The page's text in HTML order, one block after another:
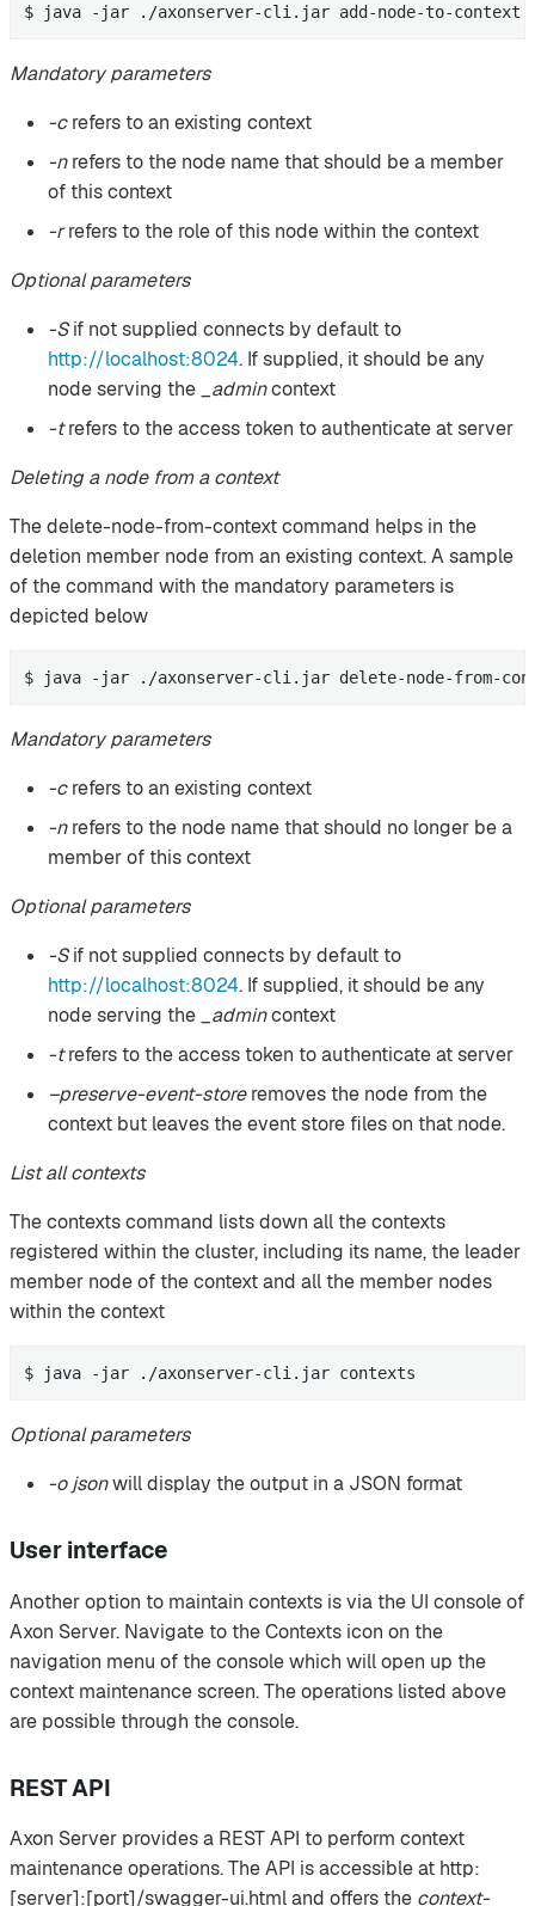
$ java -jar ./axonserver-cli.jar add-node-to-
Mandatory parameters
-crefers to an existing context
-nrefers to the node name that should be a member
of this context
-rrefers to the role of this node within the context
Optional parameters
-Sif not supplied connects by default to
http://localhost:8024. If supplied, it should be any
node serving the_admincontext
-trefers to the access token to authenticate at server
Deleting a node from a context
The delete-node-from-context command helps in the
deletion member node from an existing context. A sample
of the command with the mandatory parameters is
depicted below
$ java -jar ./axonserver-cli.jar delete-node-from-
Mandatory parameters
-crefers to an existing context
-nrefers to the node name that should no longer be a
member of this context
Optional parameters
-Sif not supplied connects by default to
http://localhost:8024. If supplied, it should be any
node serving the
_admincontext
-trefers to the access token to authenticate at server
–preserve-event-storeremoves the node from the
context but leaves the event store files on that node.
List all contexts
The contexts command lists down all the contexts
registered within the cluster, including its name, the leader
member node of the context and all the member nodes
within the context
$ java -jar ./axonserver-cli.jar contexts
Optional parameters
-o jsonwill display the output in a JSON format
User interface
Another option to maintain contexts is via the UI console of
Axon Server. Navigate to the Contexts icon on the
navigation menu of the console which will open up the
context maintenance screen. The operations listed above
are possible through the console.
REST API
Axon Server provides a REST API to perform context
maintenance operations. The API is accessible at http:
[server]:[port]/swagger-ui.html and offers the context-